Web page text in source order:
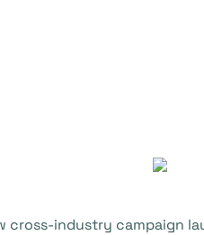
cross-industry campaign